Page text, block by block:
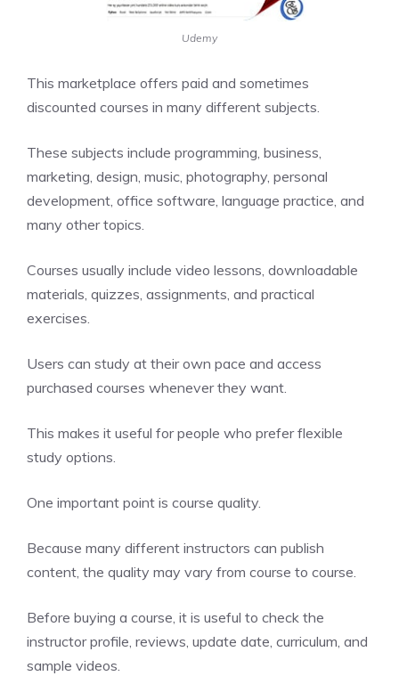
Udemy
This marketplace offers paid and sometimes
discounted courses in many different subjects.
These subjects include programming, business,
marketing, design, music, photography, personal
development, office software, language practice, and
many other topics.
Courses usually include video lessons, downloadable
materials, quizzes, assignments, and practical
exercises.
Users can study at their own pace and access
purchased courses whenever they want.
This makes it useful for people who prefer flexible
study options.
One important point is course quality.
Because many different instructors can publish
content, the quality may vary from course to course.
Before buying a course, it is useful to check the
instructor profile, reviews, update date, curriculum, and
sample videos.